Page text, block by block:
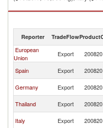
Pineapples, prepared or
Reporter TradeFlow
European
Union
Export 200820
Spain Export 200820
Germany Export 200820
Thailand Export 200820
Italy Export 200820